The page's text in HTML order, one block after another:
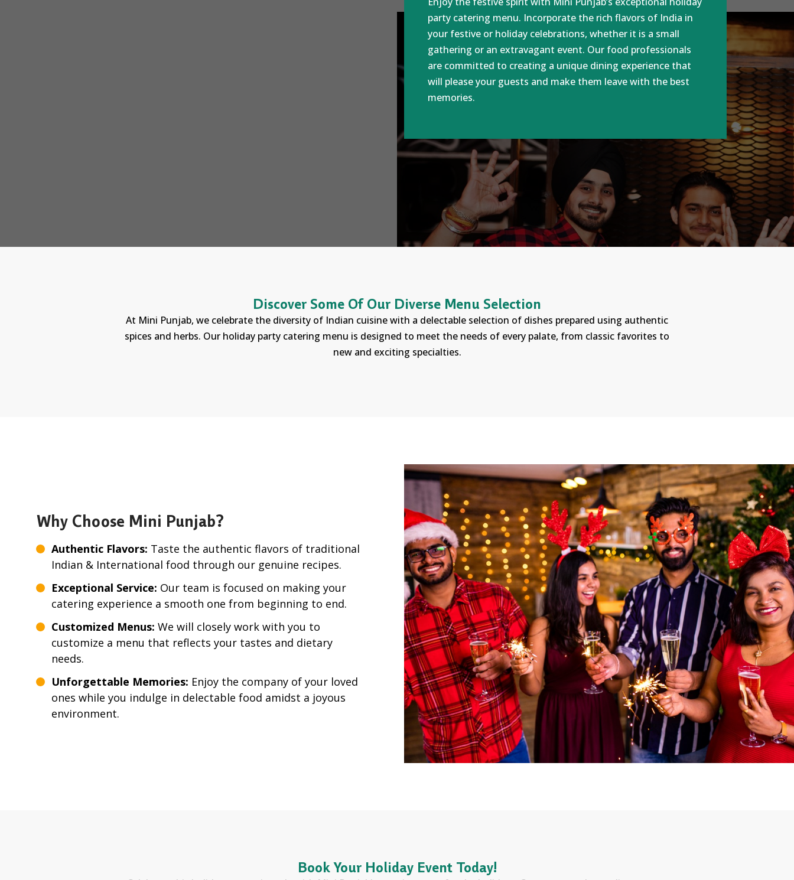
party catering menu. Incorporate the rich flavors of India in
your festive or holiday celebrations, whether it is a small
gathering or an extravagant event. Our food professionals
are committed to creating a unique dining experience that
will please your guests and make them leave with the best
memories.
Discover Some Of Our Diverse Menu Selection
At Mini Punjab, we celebrate the diversity of Indian cuisine with a delectable selection of dishes prepared using authentic
spices and herbs. Our holiday party catering menu is designed to meet the needs of every palate, from classic favorites to
new and exciting specialties.
Why Choose Mini Punjab?
Authentic Flavors: Taste the authentic flavors of traditional
Indian & International food through our genuine recipes.
Exceptional Service: Our team is focused on making your
catering experience a smooth one from beginning to end.
Customized Menus: We will closely work with you to
customize a menu that reflects your tastes and dietary
needs.
Unforgettable Memories: Enjoy the company of your loved
ones while you indulge in delectable food amidst a joyous
environment.
Book Your Holiday Event Today!